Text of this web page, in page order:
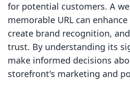
for potential customers. A
memorable URL can enhance
create brand recognition,
trust. By understanding its
make informed decisions
storefront's marketing and